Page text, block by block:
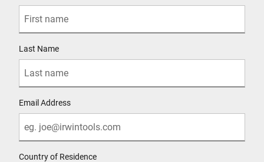
Last Name
Email Address
Country of Residence